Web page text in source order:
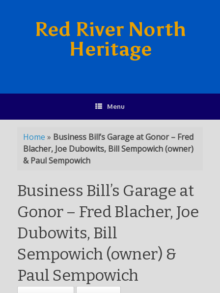
Red River North
Heritage
Menu
Home » Business Bill’s Garage at Gonor – Fred
Blacher, Joe Dubowits, Bill Sempowich (owner)
& Paul Sempowich
Business Bill’s Garage at
Gonor – Fred Blacher, Joe
Dubowits, Bill
Sempowich (owner) &
Paul Sempowich